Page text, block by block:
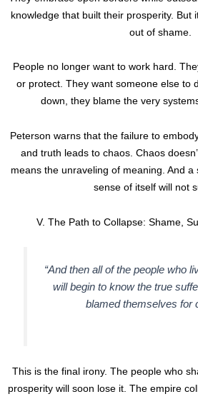
knowledge that built their prosperity. But
out of shame.
People no longer want to work hard.
or protect. They want someone else to
down, they blame the very
Peterson warns that the failure to
and truth leads to chaos. Chaos
means the unraveling of meaning. And
sense of itself will not
V. The Path to Collapse: Shame,
“And then all of the people who
will begin to know the true
blamed themselves for
This is the final irony. The people who
prosperity will soon lose it. The empire